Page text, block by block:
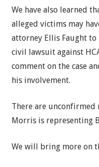
We have also learned
alleged victims may
attorney Ellis Faught
civil lawsuit against
comment on the case
his involvement.
There are
Morris is representing
We will bring more on